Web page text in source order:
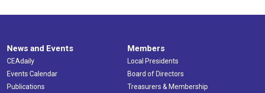
News and Events
CEAdaily
Events Calendar
Publications
Members
Local Presidents
Board of Directors
Treasurers & Membership